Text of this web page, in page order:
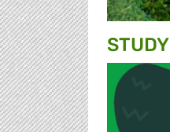
STUDY